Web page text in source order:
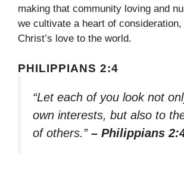
making that community loving and
we cultivate a heart of
Christ’s love to the world.
PHILIPPIANS 2:4
“Let each of you look not
own interests, but also to
of others.” – Philippians